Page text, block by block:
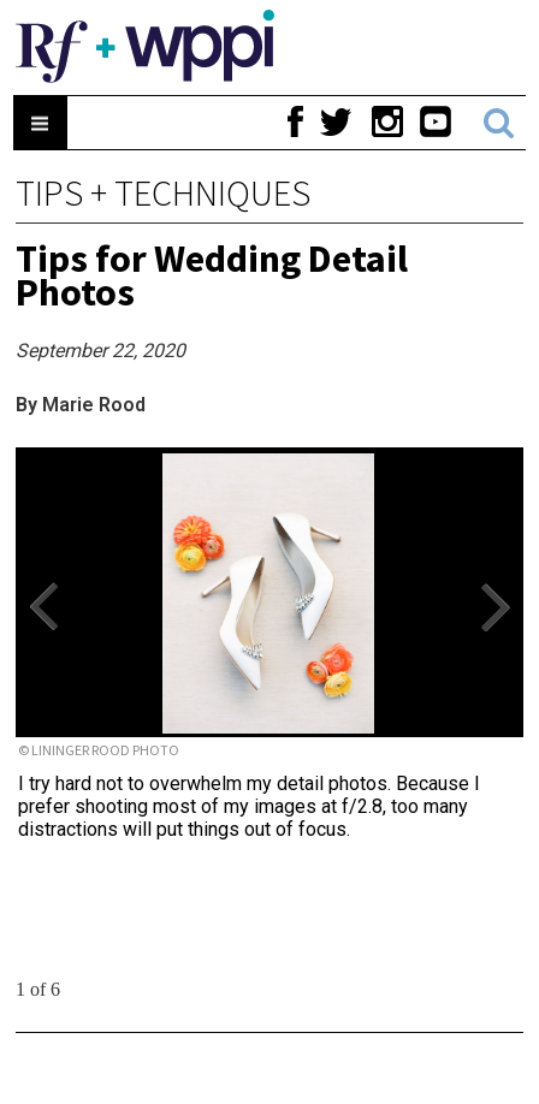
TIPS + TECHNIQUES
Tips for Wedding Detail
Photos
September 22, 2020
By Marie Rood
© LININGER ROOD PHOTO
I try hard not to overwhelm my detail photos. Because I
prefer shooting most of my images at f/2.8, too many
distractions will put things out of focus.
1 of 6